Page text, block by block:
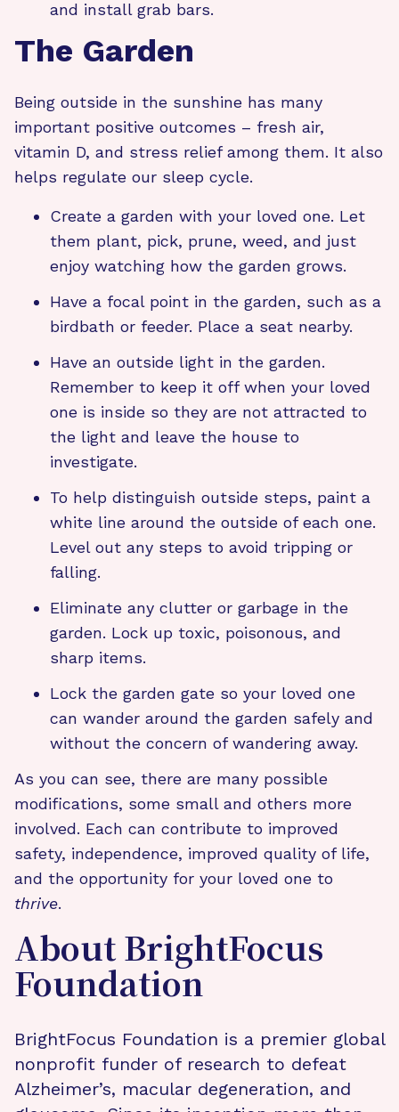
and install grab bars.
The Garden
Being outside in the sunshine has many
important positive outcomes – fresh air,
vitamin D, and stress relief among them. It also
helps regulate our sleep cycle.
Create a garden with your loved one. Let
them plant, pick, prune, weed, and just
enjoy watching how the garden grows.
Have a focal point in the garden, such as a
birdbath or feeder. Place a seat nearby.
Have an outside light in the garden.
Remember to keep it off when your loved
one is inside so they are not attracted to
the light and leave the house to
investigate.
To help distinguish outside steps, paint a
white line around the outside of each one.
Level out any steps to avoid tripping or
falling.
Eliminate any clutter or garbage in the
garden. Lock up toxic, poisonous, and
sharp items.
Lock the garden gate so your loved one
can wander around the garden safely and
without the concern of wandering away.
As you can see, there are many possible
modifications, some small and others more
involved. Each can contribute to improved
safety, independence, improved quality of life,
and the opportunity for your loved one to
thrive.
About BrightFocus
Foundation
BrightFocus Foundation is a premier global
nonprofit funder of research to defeat
Alzheimer’s, macular degeneration, and